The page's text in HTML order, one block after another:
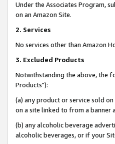
Under the Associates Program,
on an Amazon Site.
2. Services
No services other than Amazon
3. Excluded Products
Notwithstanding the above, the
Products"):
(a) any product or service sold
on a site linked to from a banner
(b) any alcoholic beverage
alcoholic beverages, or if your